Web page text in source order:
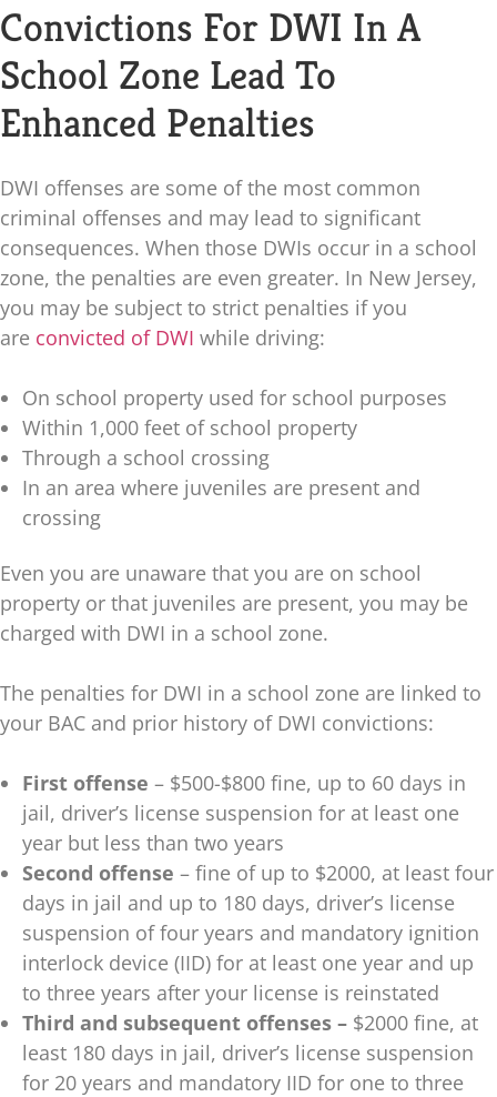
Convictions For DWI In A
School Zone Lead To
Enhanced Penalties
DWI offenses are some of the most common
criminal offenses and may lead to significant
consequences. When those DWIs occur in a school
zone, the penalties are even greater. In New Jersey,
you may be subject to strict penalties if you
are convicted of DWI while driving:
On school property used for school purposes
Within 1,000 feet of school property
Through a school crossing
In an area where juveniles are present and
crossing
Even you are unaware that you are on school
property or that juveniles are present, you may be
charged with DWI in a school zone.
The penalties for DWI in a school zone are linked to
your BAC and prior history of DWI convictions:
First offense – $500-$800 fine, up to 60 days in
jail, driver’s license suspension for at least one
year but less than two years
Second offense – fine of up to $2000, at least four
days in jail and up to 180 days, driver’s license
suspension of four years and mandatory ignition
interlock device (IID) for at least one year and up
to three years after your license is reinstated
Third and subsequent offenses – $2000 fine, at
least 180 days in jail, driver’s license suspension
for 20 years and mandatory IID for one to three